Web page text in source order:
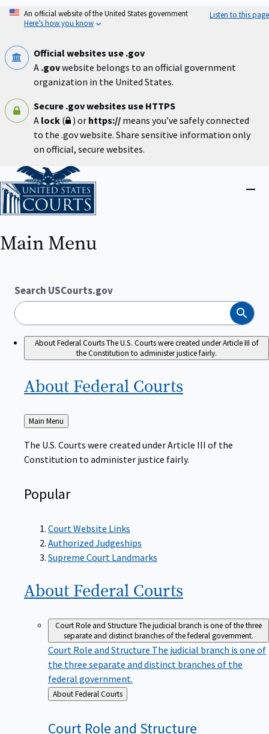
An official website of the United States government
Here’s how you know
Listen to this page
Official websites use .gov
A
website belongs to an official government
organization in the United States.
Secure .gov websites use HTTPS
A lock ( ) or https:// means you’ve safely connected
to the .gov website. Share sensitive information only
on official, secure websites.
Home
Close
Main Menu
Search USCourts.gov
Search
About Federal CourtsThe U.S. Courts were created under Article III of
the Constitution to administer justice fairly.
About Federal Courts
Back
to
Main Menu
The U.S. Courts were created under Article III of the
Constitution to administer justice fairly.
Popular
Court Website Links
Authorized Judgeships
Supreme Court Landmarks
About Federal Courts
Court Role and StructureThe judicial branch is one of the three
separate and distinct branches of the federal government.
Court Role and StructureThe judicial branch is one of
the three separate and distinct branches of the
federal government.
Back
to
About Federal Courts
Court Role and Structure